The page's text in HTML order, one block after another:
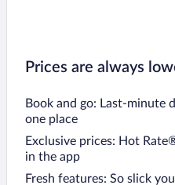
Prices are always
Book and go: Last-minute
one place
Exclusive prices: Hot
in the app
Fresh features: So slick